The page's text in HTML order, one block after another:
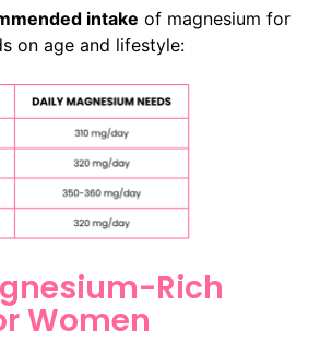
intake of magnesium for
on age and lifestyle:
Rich
Women